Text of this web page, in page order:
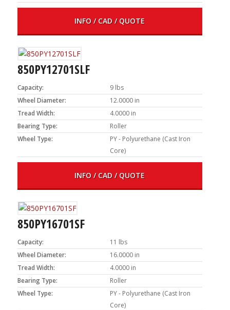
INFO / CAD / QUOTE
850PY12701SLF
Capacity:
9 lbs
Wheel Diameter:
12.0000 in
Tread Width:
4.0000 in
Bearing Type:
Roller
Wheel Type:
PY - Polyurethane (Cast Iron
Core)
INFO / CAD / QUOTE
850PY16701SF
Capacity:
11 lbs
Wheel Diameter:
16.0000 in
Tread Width:
4.0000 in
Bearing Type:
Roller
Wheel Type:
PY - Polyurethane (Cast Iron
Core)